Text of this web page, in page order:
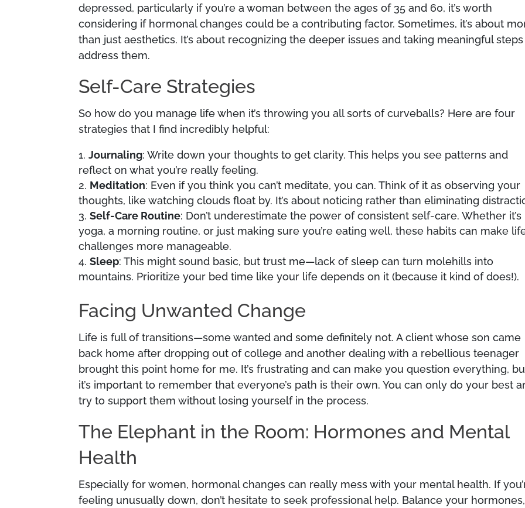
depressed, particularly if you’re a woman between the ages of 35 and 60, it’s worth
considering if hormonal changes could be a contributing factor. Sometimes, it’s about
than just aesthetics. It’s about recognizing the deeper issues and taking meaningful
address them.
Self-Care Strategies
So how do you manage life when it’s throwing you all sorts of curveballs? Here are four
strategies that I find incredibly helpful:
Journaling: Write down your thoughts to get clarity. This helps you see patterns and
reflect on what you’re really feeling.
Meditation: Even if you think you can’t meditate, you can. Think of it as observing your
thoughts, like watching clouds float by. It’s about noticing rather than eliminating
Self-Care Routine: Don’t underestimate the power of consistent self-care. Whether it’s
yoga, a morning routine, or just making sure you’re eating well, these habits can make
challenges more manageable.
Sleep: This might sound basic, but trust me—lack of sleep can turn molehills into
mountains. Prioritize your bed time like your life depends on it (because it kind of does!).
Facing Unwanted Change
Life is full of transitions—some wanted and some definitely not. A client whose son came
back home after dropping out of college and another dealing with a rebellious teenager
brought this point home for me. It’s frustrating and can make you question everything,
it’s important to remember that everyone’s path is their own. You can only do your best
try to support them without losing yourself in the process.
The Elephant in the Room: Hormones and Mental
Health
Especially for women, hormonal changes can really mess with your mental health. If
feeling unusually down, don’t hesitate to seek professional help. Balance your hormones,